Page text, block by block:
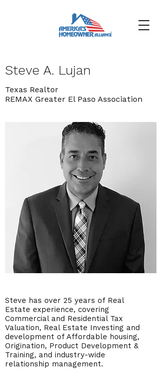
Steve A. Lujan
Texas Realtor
REMAX Greater El Paso Association
Steve has over 25 years of Real
Estate experience, covering
Commercial and Residential Tax
Valuation, Real Estate Investing and
development of Affordable housing,
Origination, Product Development &
Training, and industry-wide
relationship management.